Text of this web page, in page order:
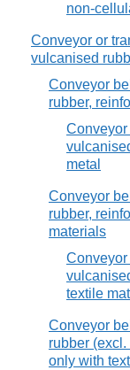
non-
Conveyor or
vulcanised
Conveyor
rubber,
metal
Conveyor
rubber,
materials
textile
Conveyor
rubber
only with